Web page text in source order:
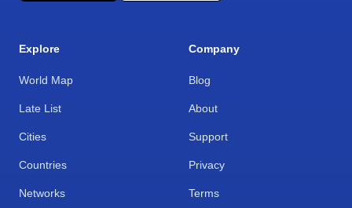
Explore
World Map
Late List
Cities
Countries
Networks
Company
Blog
About
Support
Privacy
Terms